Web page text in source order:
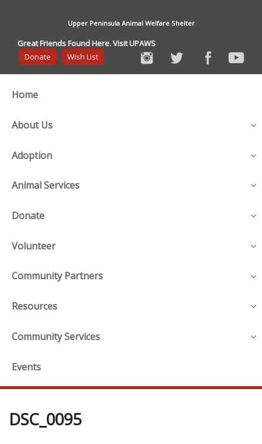
Upper Peninsula Animal Welfare Shelter
Great Friends Found Here. Visit UPAWS
Donate
Wish List
Home
About Us
Adoption
Animal Services
Donate
Volunteer
Community Partners
Resources
Community Services
Events
DSC_0095